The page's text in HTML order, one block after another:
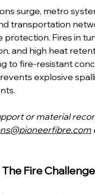
surge, metro
transportation
protection. Fires in
and high heat
to fire-resistant
explosive
or material
The Fire